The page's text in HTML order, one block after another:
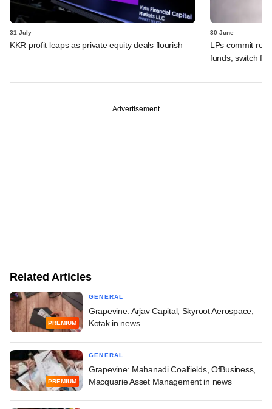
31 July
KKR profit leaps as private equity deals flourish
30 June
LPs commit
funds; switch
Advertisement
Related Articles
PREMIUM
GENERAL
Grapevine: Arjav Capital, Skyroot Aerospace,
Kotak in news
PREMIUM
GENERAL
Grapevine: Mahanadi Coalfields, OfBusiness,
Macquarie Asset Management in news